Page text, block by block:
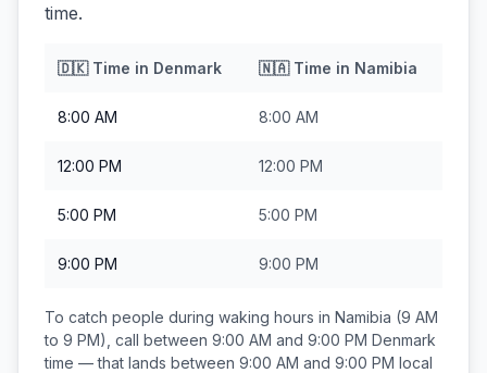
time.
🇩🇰Time in Denmark 🇳🇦Time in Namibia
8:00 AM 8:00 AM
12:00 PM 12:00 PM
5:00 PM 5:00 PM
9:00 PM 9:00 PM
To catch people during waking hours in Namibia (9 AM
to 9 PM), call between 9:00 AM and 9:00 PM Denmark
time — that lands between 9:00 AM and 9:00 PM local